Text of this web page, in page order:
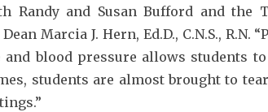
Randy and Susan Bufford and
Marcia J. Hern, Ed.D., C.N.S.,
blood pressure allows students
students are almost brought to